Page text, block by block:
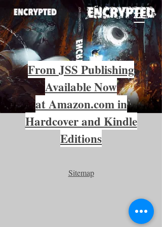
From JSS Publishing
Available Now
at Amazon.com in
Hardcover and Kindle
Editions
Sitemap